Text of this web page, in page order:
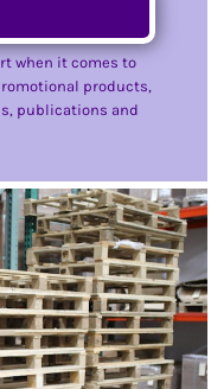
when it comes to
products,
publications and